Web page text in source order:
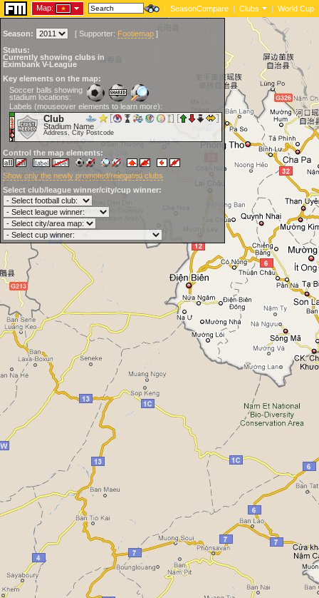
Map: | SeasonCompare | Clubs | World Cup
Season: [ Supporter: Footiemap ]
Status:
Currently showing clubs in
Eximbank V-League
Key elements on the map:
Soccer balls showing
stadium locations:
Labels (mouseover elements to learn more):
Club
Stadium Name
Address, City Postcode
Control the map elements:
Show only the newly promoted/relegated clubs
Select club/league winner/city/cup winner: